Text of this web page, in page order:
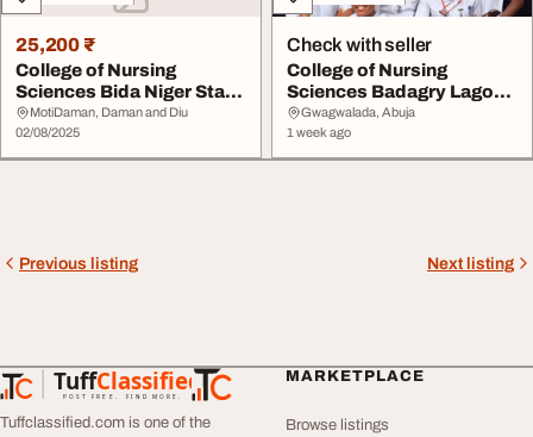
25,200 ₹
College of Nursing
Sciences Bida Niger State
202526 07076026...
MotiDaman, Daman and Diu
02/08/2025
Check with seller
College of Nursing
Sciences Badagry Lagos
State 20262027 091...
Gwagwalada, Abuja
1 week ago
Previous listing Next listing
TuffClassified
POST FREE. FIND MORE.
TuffClassified
Tuffclassified.com is one of the
MARKETPLACE
Browse listings